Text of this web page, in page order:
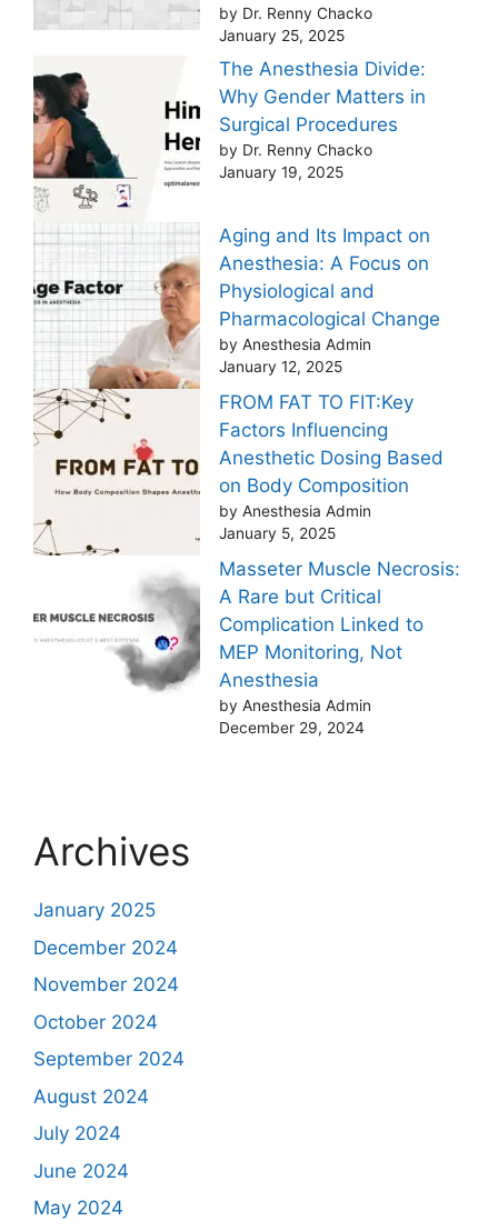
by Dr. Renny Chacko
January 25, 2025
The Anesthesia Divide:
Why Gender Matters in
Surgical Procedures
by Dr. Renny Chacko
January 19, 2025
Aging and Its Impact on
Anesthesia: A Focus on
Physiological and
Pharmacological Change
by Anesthesia Admin
January 12, 2025
FROM FAT TO FIT:Key
Factors Influencing
Anesthetic Dosing Based
on Body Composition
by Anesthesia Admin
January 5, 2025
Masseter Muscle Necrosis:
A Rare but Critical
Complication Linked to
MEP Monitoring, Not
Anesthesia
by Anesthesia Admin
December 29, 2024
Archives
January 2025
December 2024
November 2024
October 2024
September 2024
August 2024
July 2024
June 2024
May 2024